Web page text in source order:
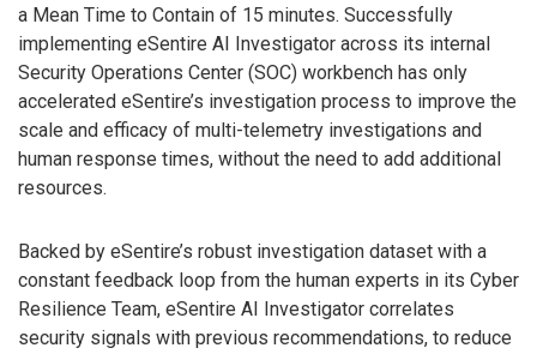
a Mean Time to Contain of 15 minutes. Successfully
implementing eSentire AI Investigator across its internal
Security Operations Center (SOC) workbench has only
accelerated eSentire’s investigation process to improve the
scale and efficacy of multi-telemetry investigations and
human response times, without the need to add additional
resources.
Backed by eSentire’s robust investigation dataset with a
constant feedback loop from the human experts in its Cyber
Resilience Team, eSentire AI Investigator correlates
security signals with previous recommendations, to reduce